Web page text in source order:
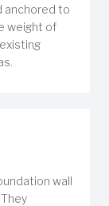
anchored to
weight of
wall